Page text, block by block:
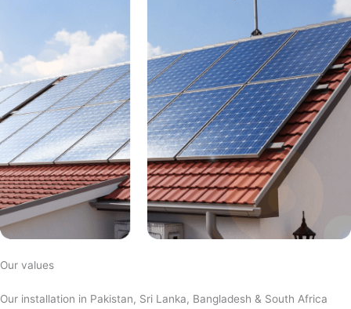
Our values
Our installation in Pakistan, Sri Lanka, Bangladesh & South Africa